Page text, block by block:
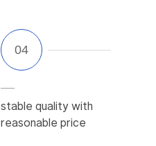
stable quality with
reasonable price